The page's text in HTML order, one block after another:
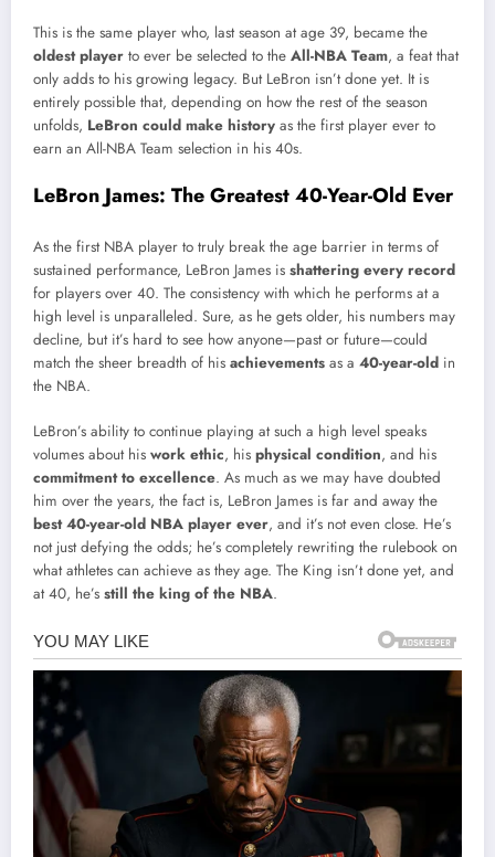
This is the same player who, last season at age 39, became the
oldest player to ever be selected to the All-NBA Team, a feat that
only adds to his growing legacy. But LeBron isn’t done yet. It is
entirely possible that, depending on how the rest of the season
unfolds, LeBron could make history as the first player ever to
earn an All-NBA Team selection in his 40s.
LeBron James: The Greatest 40-Year-Old Ever
As the first NBA player to truly break the age barrier in terms of
sustained performance, LeBron James is shattering every record
for players over 40. The consistency with which he performs at a
high level is unparalleled. Sure, as he gets older, his numbers may
decline, but it’s hard to see how anyone—past or future—could
match the sheer breadth of his achievements as a 40-year-old in
the NBA.
LeBron’s ability to continue playing at such a high level speaks
volumes about his work ethic, his physical condition, and his
commitment to excellence. As much as we may have doubted
him over the years, the fact is, LeBron James is far and away the
best 40-year-old NBA player ever, and it’s not even close. He’s
not just defying the odds; he’s completely rewriting the rulebook on
what athletes can achieve as they age. The King isn’t done yet, and
at 40, he’s still the king of the NBA.